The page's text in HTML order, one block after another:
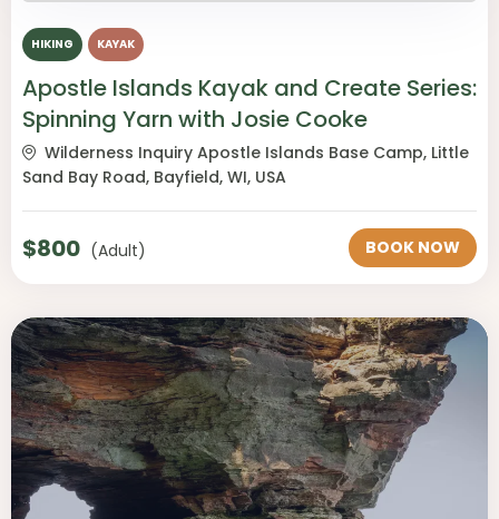
HIKING KAYAK
Apostle Islands Kayak and Create Series:
Spinning Yarn with Josie Cooke
Wilderness Inquiry Apostle Islands Base Camp, Little
Sand Bay Road, Bayfield, WI, USA
$800 (Adult) BOOK NOW